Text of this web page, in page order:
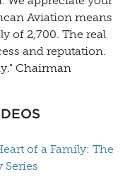
Aviation means
of 2,700. The real
and reputation.
Chairman
of a Family: The
Series